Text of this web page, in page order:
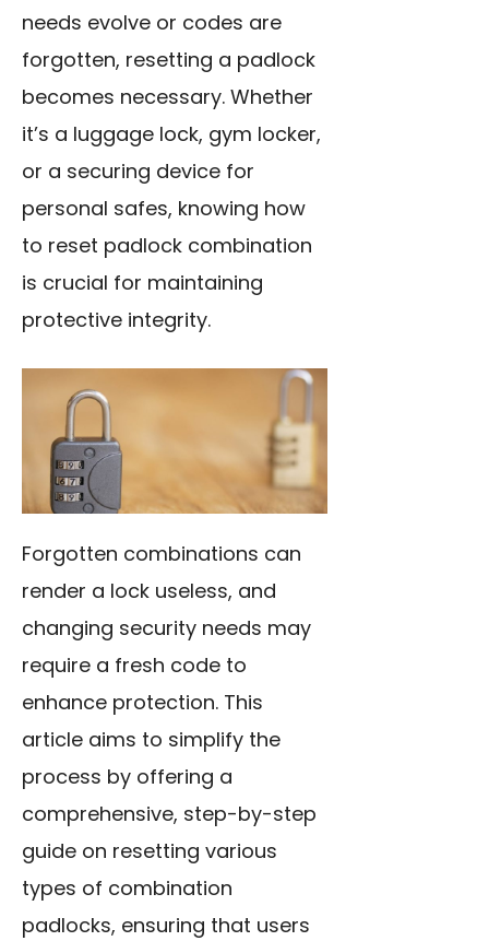
needs evolve or codes are
forgotten, resetting a padlock
becomes necessary. Whether
it’s a luggage lock, gym locker,
or a securing device for
personal safes, knowing how
to reset padlock combination
is crucial for maintaining
protective integrity.
Forgotten combinations can
render a lock useless, and
changing security needs may
require a fresh code to
enhance protection. This
article aims to simplify the
process by offering a
comprehensive, step-by-step
guide on resetting various
types of combination
padlocks, ensuring that users